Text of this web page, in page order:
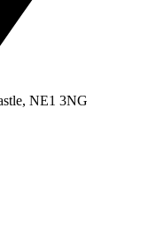
NE1 3NG